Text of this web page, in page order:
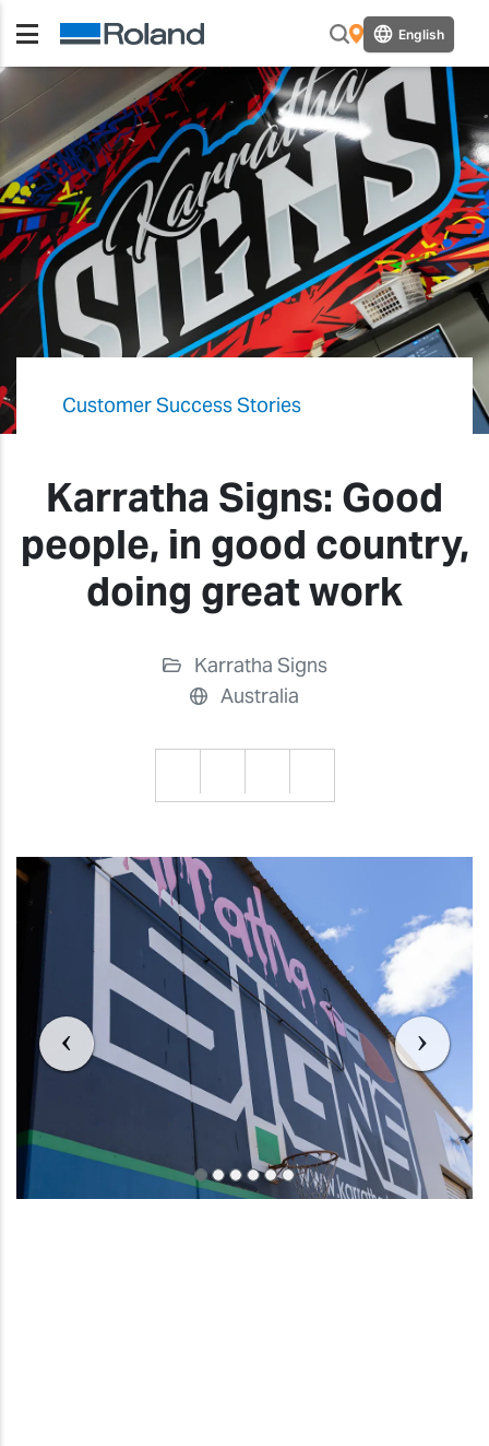
English
Customer Success Stories
Karratha Signs: Good
people, in good country,
doing great work
Karratha Signs
Australia
Previous